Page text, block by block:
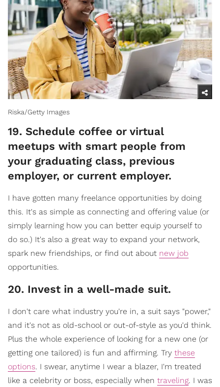
Riska/Getty Images
​19. Schedule coffee or virtual
meetups with smart people from
your graduating class, previous
employer, or current employer.
I have gotten many freelance opportunities by doing
this. It's as simple as connecting and offering value (or
simply learning how you can better equip yourself to
do so.) It's also a great way to expand your network,
spark new friendships, or find out about new job
opportunities.
​20. Invest in a well-made suit.
I don't care what industry you're in, a suit says "power,"
and it's not as old-school or out-of-style as you'd think.
Plus the whole experience of looking for a new one (or
getting one tailored) is fun and affirming. Try these
options. I swear, anytime I wear a blazer, I'm treated
like a celebrity or boss, especially when traveling. I was